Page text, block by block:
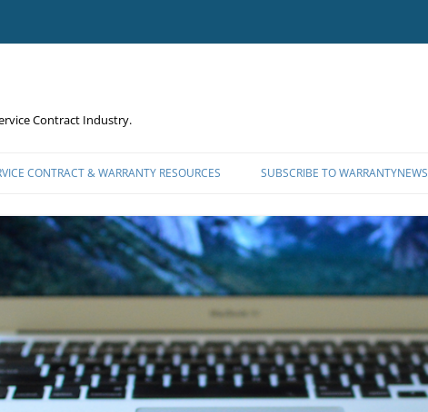
Contract Industry.
CONTRACT & WARRANTY RESOURCES SUBSCRIBE TO WARRANTYNEWS